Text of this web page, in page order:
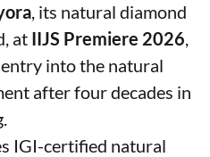
, its natural diamond
at IIJS Premiere 2026,
into the natural
after four decades in
IGI-certified natural